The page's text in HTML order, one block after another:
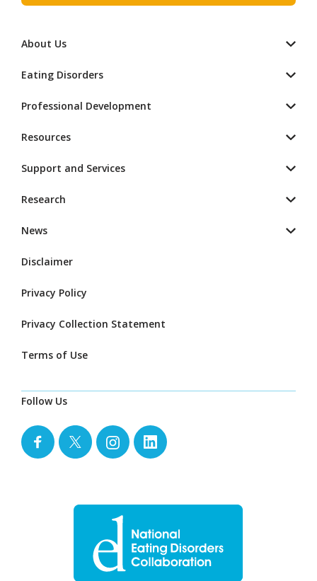
About Us
Eating Disorders
Professional Development
Resources
Support and Services
Research
News
Disclaimer
Privacy Policy
Privacy Collection Statement
Terms of Use
Follow Us